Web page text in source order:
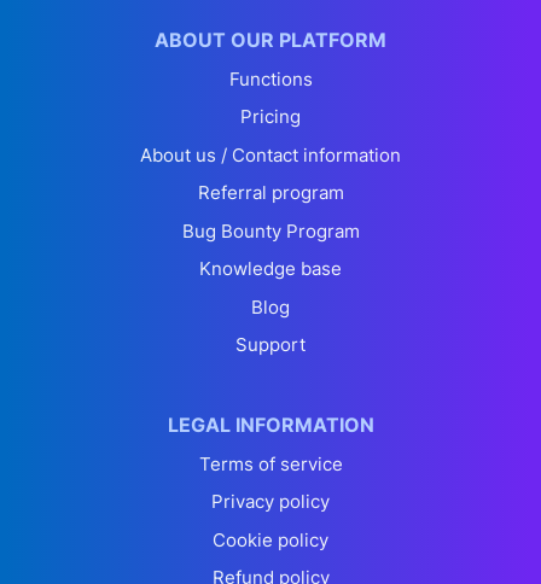
ABOUT OUR PLATFORM
Functions
Pricing
About us / Contact information
Referral program
Bug Bounty Program
Knowledge base
Blog
Support
LEGAL INFORMATION
Terms of service
Privacy policy
Cookie policy
Refund policy